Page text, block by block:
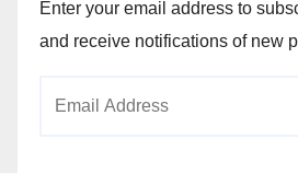
Enter your email address to
and receive notifications of new